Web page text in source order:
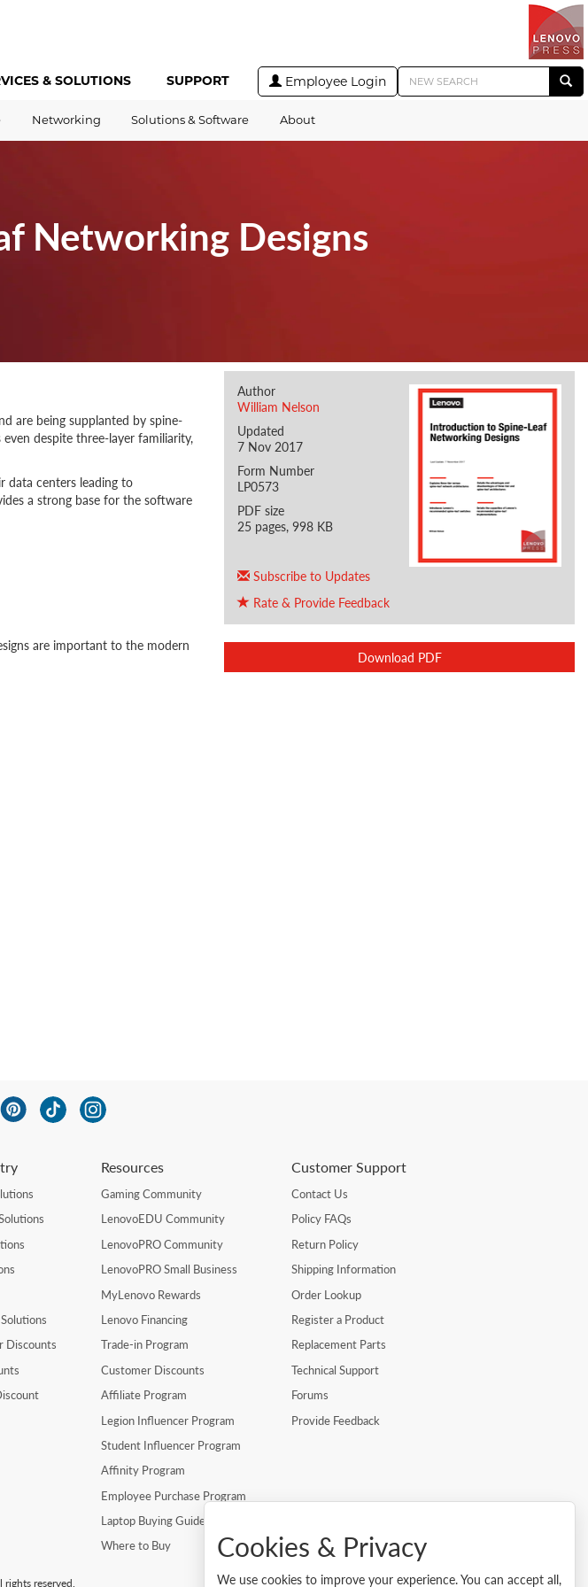
& SOLUTIONS SUPPORT Employee Login
Networking Solutions & Software About
Networking Designs
Author
William Nelson
Updated
7 Nov 2017
Form Number
LP0573
PDF size
25 pages, 998 KB
Subscribe to Updates
Rate & Provide Feedback
Download PDF
are being supplanted by spine-
despite three-layer familiarity,
data centers leading to
a strong base for the software
are important to the modern
Discounts
Resources
Gaming Community
LenovoEDU Community
LenovoPRO Community
LenovoPRO Small Business
MyLenovo Rewards
Lenovo Financing
Trade-in Program
Customer Discounts
Affiliate Program
Legion Influencer Program
Student Influencer Program
Affinity Program
Employee Purchase Program
Laptop Buying Guide
Where to Buy
Customer Support
Contact Us
Policy FAQs
Return Policy
Shipping Information
Order Lookup
Register a Product
Replacement Parts
Technical Support
Forums
Provide Feedback
reserved.
Cookies & Privacy
We use cookies to improve your experience. You can accept all,